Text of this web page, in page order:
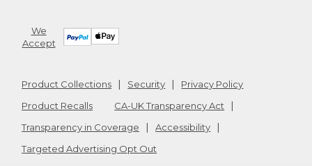
We
Accept
Product Collections Security
Privacy Policy
Product Recalls
CA-UK Transparency Act
Transparency in Coverage
Accessibility
Targeted Advertising Opt Out